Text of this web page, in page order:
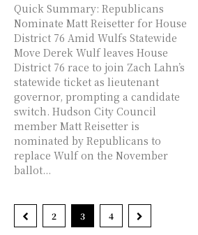
Quick Summary: Republicans
Nominate Matt Reisetter for House
District 76 Amid Wulfs Statewide
Move Derek Wulf leaves House
District 76 race to join Zach Lahn’s
statewide ticket as lieutenant
governor, prompting a candidate
switch. Hudson City Council
member Matt Reisetter is
nominated by Republicans to
replace Wulf on the November
ballot...
2 3 4